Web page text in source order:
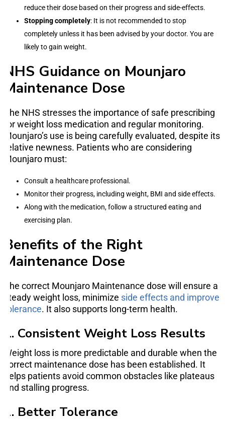
reduce their dose based on their progress and side-effects.
Stopping completely: It is not recommended to stop
completely unless it has been advised by your doctor. You are
likely to gain weight.
NHS Guidance on Mounjaro
Maintenance Dose
The NHS stresses the importance of safe prescribing
for weight loss medication and regular monitoring.
Mounjaro’s use is being carefully evaluated, despite its
relative newness. Patients who are considering
Mounjaro must:
Consult a healthcare professional.
Monitor their progress, including weight, BMI and side effects.
Along with the medication, follow a structured eating and
exercising plan.
Benefits of the Right
Maintenance Dose
The correct Mounjaro Maintenance dose will ensure a
steady weight loss, minimize side effects and improve
tolerance. It also supports long-term health.
1. Consistent Weight Loss Results
Weight loss is more predictable and durable when the
correct maintenance dose has been established. It
helps patients avoid common obstacles like plateaus
and stalling progress.
2. Better Tolerance